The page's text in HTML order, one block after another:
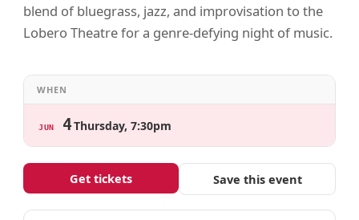
blend of bluegrass, jazz, and improvisation to the
Lobero Theatre for a genre-defying night of music.
WHEN
JUN 4Thursday, 7:30pm
Get tickets Save this event